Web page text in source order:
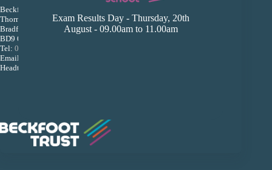
Exam Results Day - Thursday, 20th
August - 09.00am to 11.00am
Beckfoot Upper Heaton Secondary School
Thorn Lane, Bingley Road
Bradford
BD9 6AL
Tel: 01274 493533
Email:
Headteacher: Mr B K Dey